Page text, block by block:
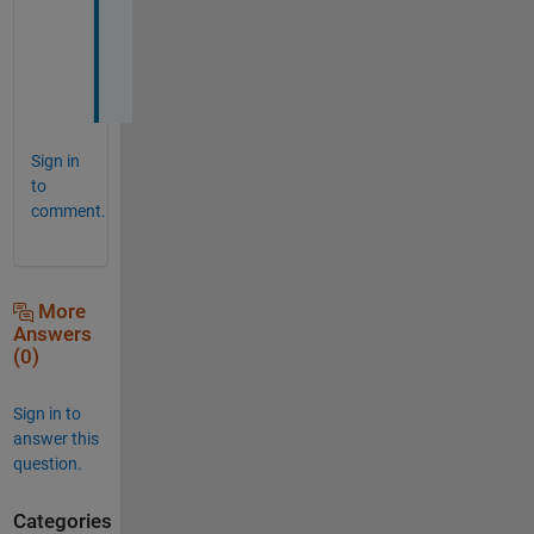
Sign in
to
comment.
More
Answers
(0)
Sign in to
answer this
question.
Categories